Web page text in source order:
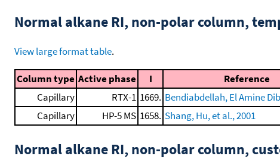
Normal alkane RI, non-polar column,
View large format table.
Column type Active phase I Reference
Capillary
RTX-1 1669. Bendiabdellah, El Amine
Capillary
HP-5 MS 1658. Shang, Hu, et al., 2001
Normal alkane RI, non-polar column,